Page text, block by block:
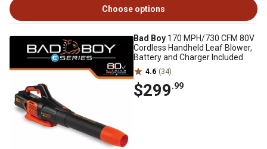
Choose options
Bad Boy 170 MPH/730 CFM 80V
Cordless Handheld Leaf Blower,
Battery and Charger Included
4.6 (34)
$299.99